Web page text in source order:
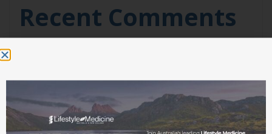
Recent Comments
WooCommerceonLog In
(no title)
WooCommerceon